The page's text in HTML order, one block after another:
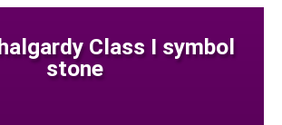
Class I symbol
stone